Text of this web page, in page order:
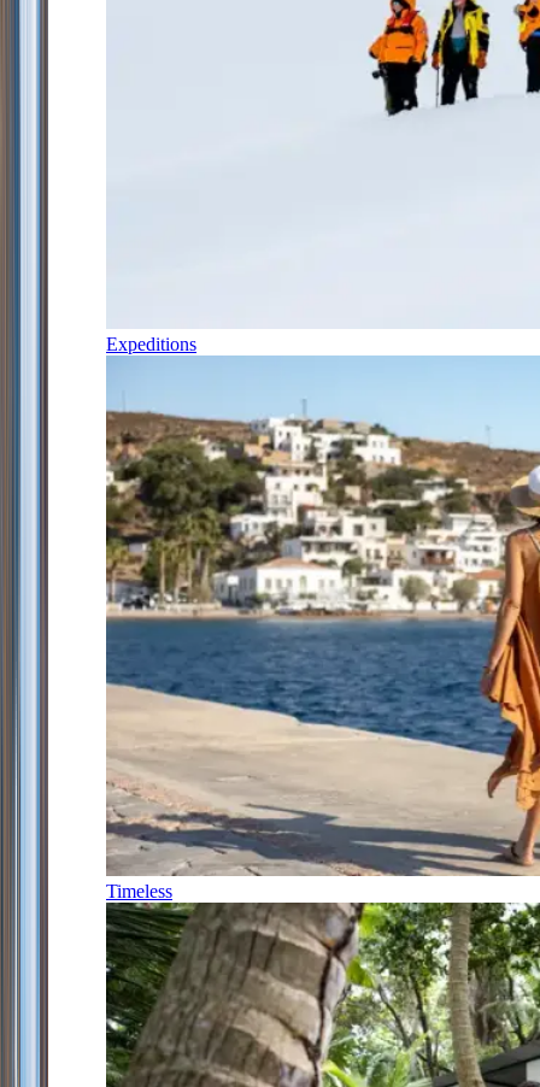
Expeditions
Timeless